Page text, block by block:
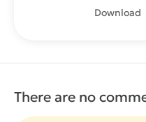
Download
There are no